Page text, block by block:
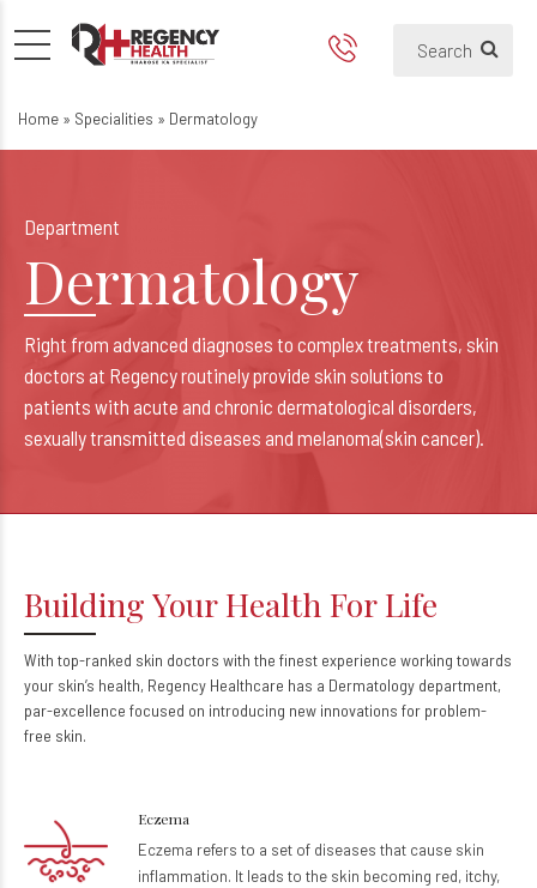
Dermatology
Home » Specialities » Dermatology
Department
Dermatology
Right from advanced diagnoses to complex treatments, skin
doctors at Regency routinely provide skin solutions to
patients with acute and chronic dermatological disorders,
sexually transmitted diseases and melanoma(skin cancer).
Building Your Health For Life
With top-ranked skin doctors with the finest experience working towards
your skin’s health, Regency Healthcare has a Dermatology department,
par-excellence focused on introducing new innovations for problem-
free skin.
Eczema
Eczema refers to a set of diseases that cause skin
inflammation. It leads to the skin becoming red, itchy,